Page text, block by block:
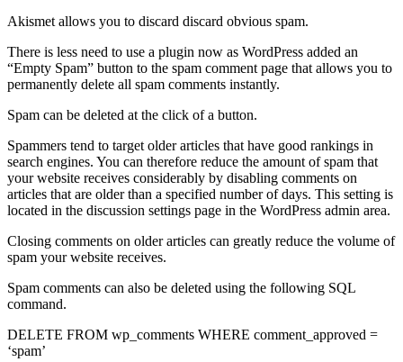
Akismet allows you to discard discard obvious spam.
There is less need to use a plugin now as WordPress added an
“Empty Spam” button to the spam comment page that allows you to
permanently delete all spam comments instantly.
Spam can be deleted at the click of a button.
Spammers tend to target older articles that have good rankings in
search engines. You can therefore reduce the amount of spam that
your website receives considerably by disabling comments on
articles that are older than a specified number of days. This setting is
located in the discussion settings page in the WordPress admin area.
Closing comments on older articles can greatly reduce the volume of
spam your website receives.
Spam comments can also be deleted using the following SQL
command.
DELETE FROM wp_comments WHERE comment_approved =
‘spam’